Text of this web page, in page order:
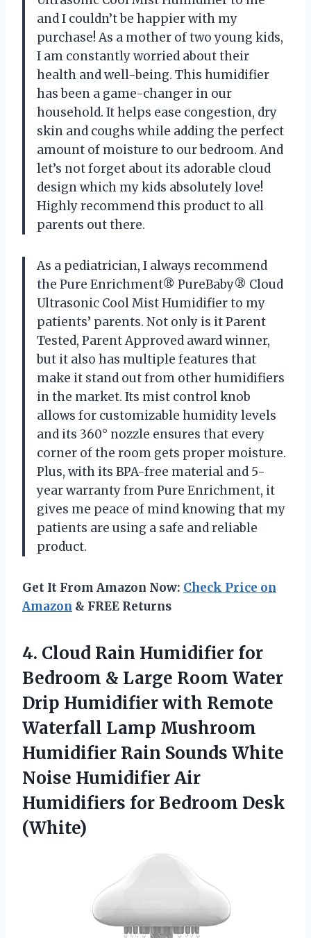
and I couldn’t be happier with my
purchase! As a mother of two young kids,
I am constantly worried about their
health and well-being. This humidifier
has been a game-changer in our
household. It helps ease congestion, dry
skin and coughs while adding the perfect
amount of moisture to our bedroom. And
let’s not forget about its adorable cloud
design which my kids absolutely love!
Highly recommend this product to all
parents out there.
As a pediatrician, I always recommend
the Pure Enrichment® PureBaby® Cloud
Ultrasonic Cool Mist Humidifier to my
patients’ parents. Not only is it Parent
Tested, Parent Approved award winner,
but it also has multiple features that
make it stand out from other humidifiers
in the market. Its mist control knob
allows for customizable humidity levels
and its 360° nozzle ensures that every
corner of the room gets proper moisture.
Plus, with its BPA-free material and 5-
year warranty from Pure Enrichment, it
gives me peace of mind knowing that my
patients are using a safe and reliable
product.
Get It From Amazon Now: Check Price on
Amazon & FREE Returns
4. Cloud Rain Humidifier for
Bedroom & Large Room Water
Drip Humidifier with Remote
Waterfall Lamp Mushroom
Humidifier Rain Sounds White
Noise Humidifier Air
Humidifiers for Bedroom Desk
(White)